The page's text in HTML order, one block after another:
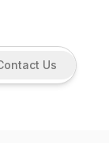
Us